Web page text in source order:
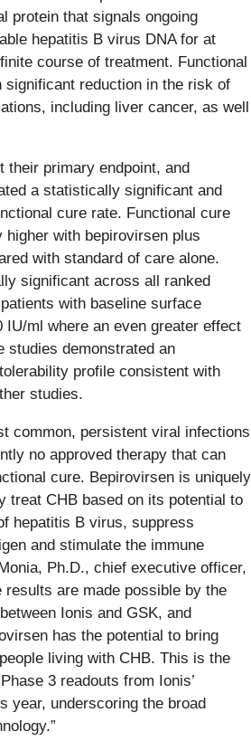
protein that signals ongoing
hepatitis B virus DNA for at
course of treatment. Functional
reduction in the risk of
including liver cancer, as well
their primary endpoint, and
a statistically significant and
cure rate. Functional cure
with bepirovirsen plus
with standard of care alone.
significant across all ranked
with baseline surface
IU/ml where an even greater effect
studies demonstrated an
profile consistent with
studies.
common, persistent viral infections
no approved therapy that can
cure. Bepirovirsen is uniquely
treat CHB based on its potential to
hepatitis B virus, suppress
and stimulate the immune
Ph.D., chief executive officer,
results are made possible by the
Ionis and GSK, and
has the potential to bring
living with CHB. This is the
3 readouts from Ionis’
year, underscoring the broad